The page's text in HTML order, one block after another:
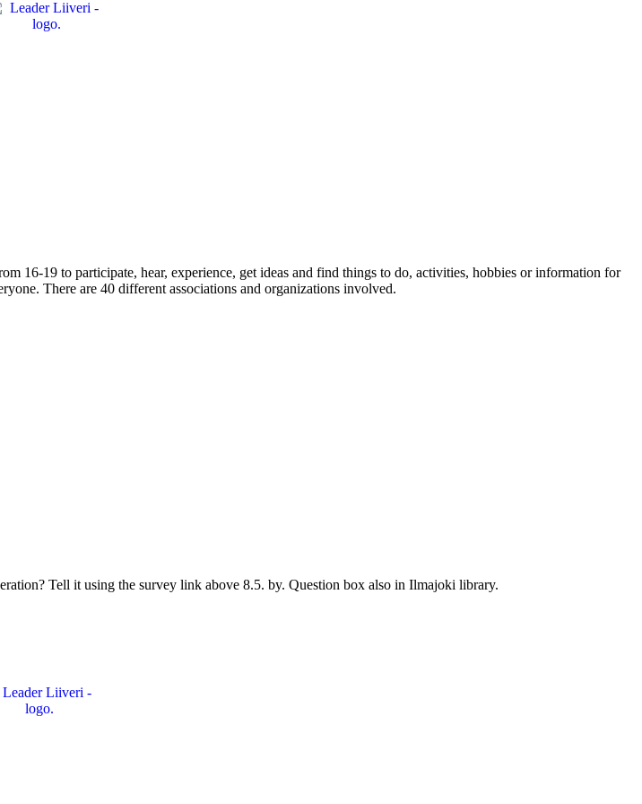
16-19 to participate, hear, experience, get ideas and find things to do, activities, hobbies or information for
There are 40 different associations and organizations involved.
Tell it using the survey link above 8.5. by. Question box also in Ilmajoki library.